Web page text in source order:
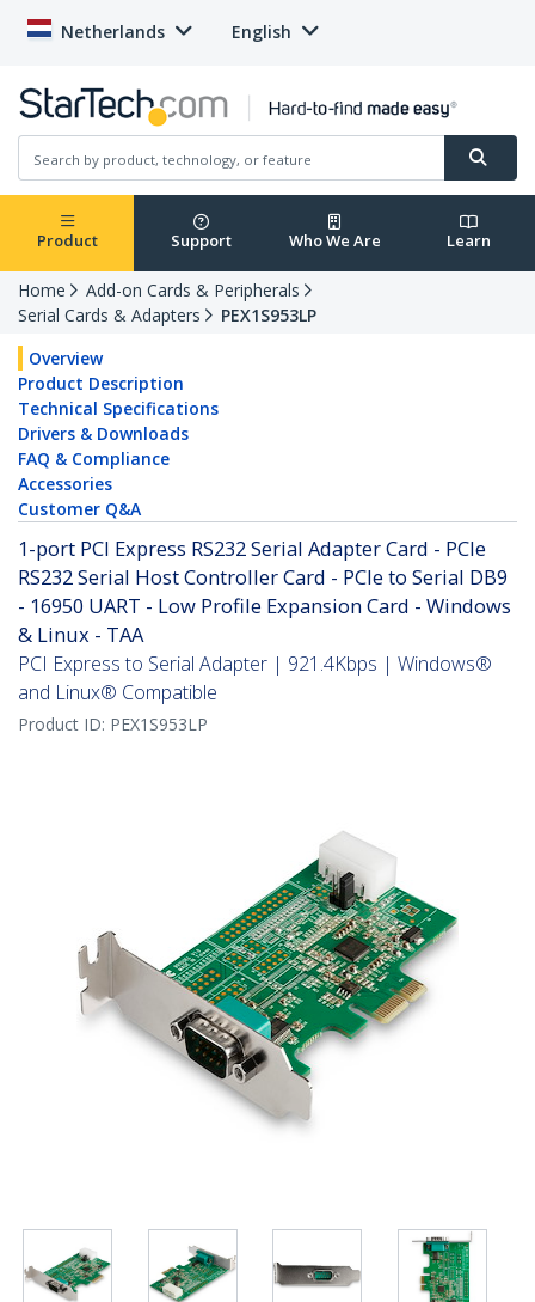
Netherlands English
Product Support Who We Are Learn
Home
Add-on Cards & Peripherals
Serial Cards & Adapters
PEX1S953LP
Overview
Product Description
Technical Specifications
Drivers & Downloads
FAQ & Compliance
Accessories
Customer Q&A
1-port PCI Express RS232 Serial Adapter Card - PCIe
RS232 Serial Host Controller Card - PCIe to Serial DB9
- 16950 UART - Low Profile Expansion Card - Windows
& Linux - TAA
PCI Express to Serial Adapter | 921.4Kbps | Windows®
and Linux® Compatible
Product ID: PEX1S953LP